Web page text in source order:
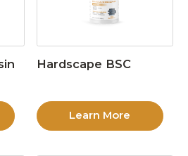
Hardscape BSC
Learn More